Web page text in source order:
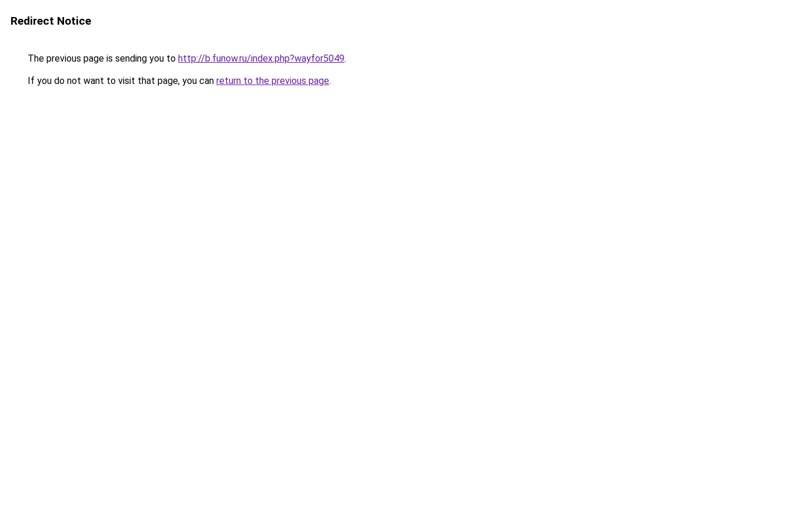
Redirect Notice
The previous page is sending you to http://b.funow.ru/index.php?wayfor5049.
If you do not want to visit that page, you can return to the previous page.